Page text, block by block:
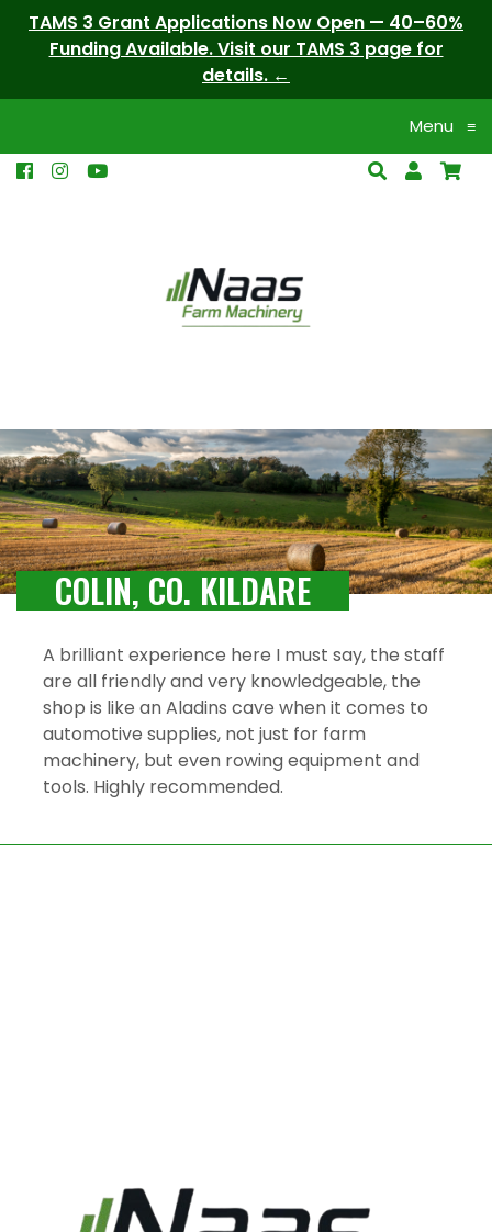
TAMS 3 Grant Applications Now Open — 40–60%
Funding Available. Visit our TAMS 3 page for
details.
Menu ≡
COLIN, CO. KILDARE
A brilliant experience here I must say, the staff
are all friendly and very knowledgeable, the
shop is like an Aladins cave when it comes to
automotive supplies, not just for farm
machinery, but even rowing equipment and
tools. Highly recommended.